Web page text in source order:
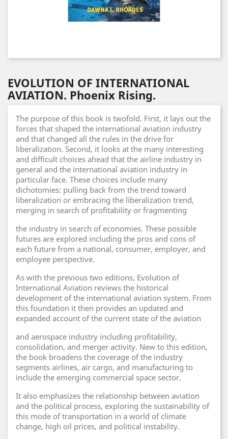
EVOLUTION OF INTERNATIONAL
AVIATION. Phoenix Rising.
The purpose of this book is twofold. First, it lays out the
forces that shaped the international aviation industry
and that changed all the rules in the drive for
liberalization. Second, it looks at the many interesting
and difficult choices ahead that the airline industry in
general and the international aviation industry in
particular face. These choices include many
dichotomies: pulling back from the trend toward
liberalization or embracing the liberalization trend,
merging in search of profitability or fragmenting
the industry in search of economies. These possible
futures are explored including the pros and cons of
each future from a national, consumer, employer, and
employee perspective.
As with the previous two editions, Evolution of
International Aviation reviews the historical
development of the international aviation system. From
this foundation it then provides an updated and
expanded account of the current state of the aviation
and aerospace industry including profitability,
consolidation, and merger activity. New to this edition,
the book broadens the coverage of the industry
segments airlines, air cargo, and manufacturing to
include the emerging commercial space sector.
It also emphasizes the relationship between aviation
and the political process, exploring the sustainability of
this mode of transportation in a world of climate
change, high oil prices, and political instability.